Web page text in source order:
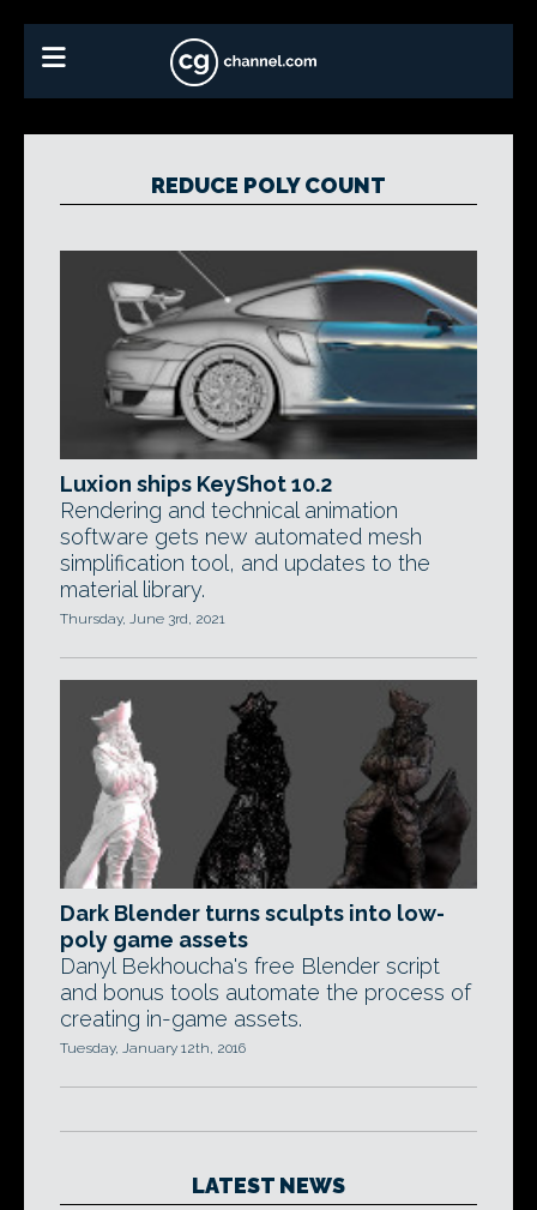
REDUCE POLY COUNT
Luxion ships KeyShot 10.2
Rendering and technical animation
software gets new automated mesh
simplification tool, and updates to the
material library.
Thursday, June 3rd, 2021
Dark Blender turns sculpts into low-
poly game assets
Danyl Bekhoucha's free Blender script
and bonus tools automate the process of
creating in-game assets.
Tuesday, January 12th, 2016
LATEST NEWS